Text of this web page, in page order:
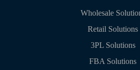
Wholesale
Retail Solutions
3PL Solutions
FBA Solutions